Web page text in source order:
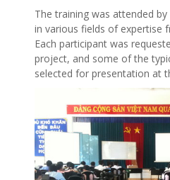
The training was attended
in various fields of expertise
Each participant was
project, and some of the
selected for presentation at